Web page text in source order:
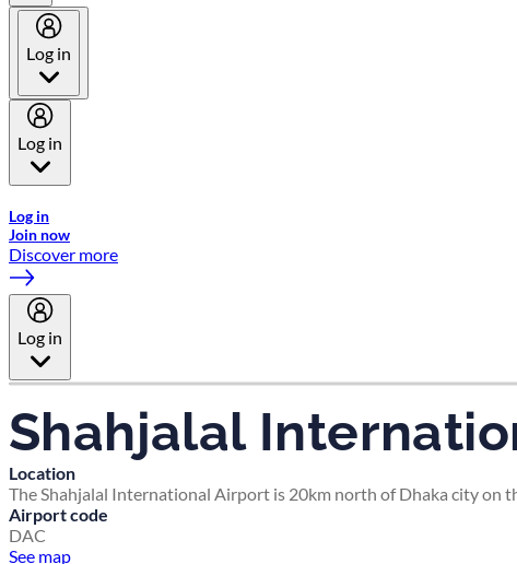
Log in
Log in
Log in
Join now
Discover more
Log in
Shahjalal
Location
The Shahjalal International Airport is 20km north of Dhaka city on
Airport code
DAC
See map